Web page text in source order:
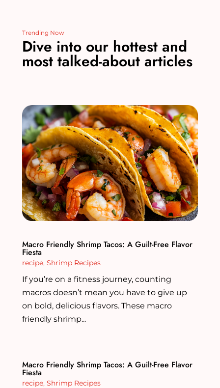
Trending Now
Dive into our hottest and
most talked-about articles
Macro Friendly Shrimp Tacos: A Guilt-Free Flavor
Fiesta
recipe, Shrimp Recipes
If you’re on a fitness journey, counting
macros doesn’t mean you have to give up
on bold, delicious flavors. These macro
friendly shrimp...
Macro Friendly Shrimp Tacos: A Guilt-Free Flavor
Fiesta
recipe, Shrimp Recipes